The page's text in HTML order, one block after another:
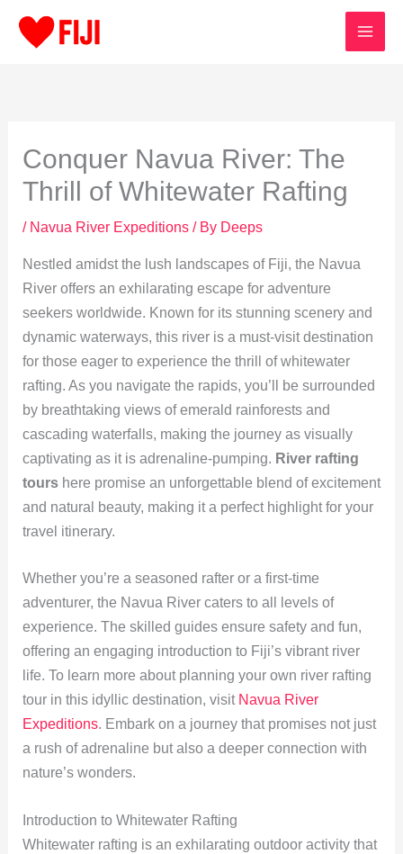
Conquer Navua River: The
Thrill of Whitewater Rafting
/ Navua River Expeditions/ By Deeps
Nestled amidst the lush landscapes of Fiji, the Navua
River offers an exhilarating escape for adventure
seekers worldwide. Known for its stunning scenery and
dynamic waterways, this river is a must-visit destination
for those eager to experience the thrill of whitewater
rafting. As you navigate the rapids, you’ll be surrounded
by breathtaking views of emerald rainforests and
cascading waterfalls, making the journey as visually
captivating as it is adrenaline-pumping. River rafting
tourshere promise an unforgettable blend of excitement
and natural beauty, making it a perfect highlight for your
travel itinerary.
Whether you’re a seasoned rafter or a first-time
adventurer, the Navua River caters to all levels of
experience. The skilled guides ensure safety and fun,
offering an engaging introduction to Fiji’s vibrant river
life. To learn more about planning your own river rafting
tour in this idyllic destination, visit Navua River
Expeditions. Embark on a journey that promises not just
a rush of adrenaline but also a deeper connection with
nature’s wonders.
Introduction to Whitewater Rafting
Whitewater rafting is an exhilarating outdoor activity that